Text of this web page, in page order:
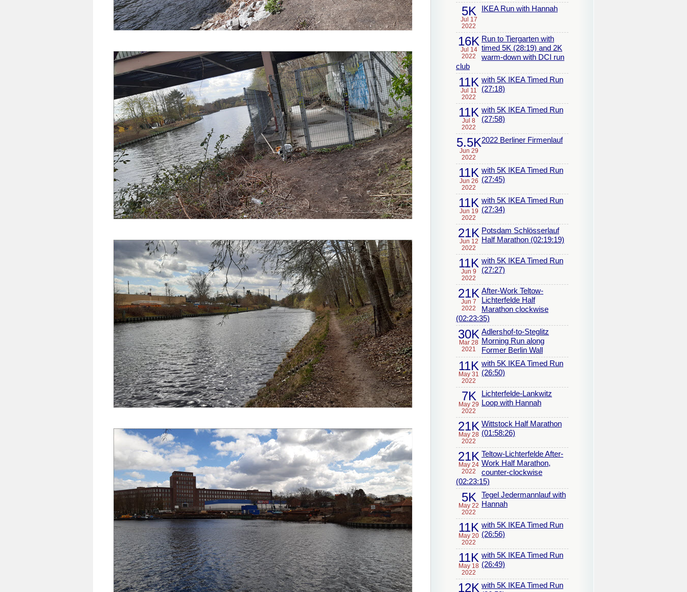
5K
Jul 17
2022
IKEA Run with Hannah
16K
Jul 14
2022
Run to Tiergarten with
timed 5K (28:19) and 2K
warm-down with DCI run
club
11K
Jul 11
2022
with 5K IKEA Timed Run
(27:18)
11K
Jul 8
2022
with 5K IKEA Timed Run
(27:58)
5.5K
Jun 29
2022
2022 Berliner Firmenlauf
11K
Jun 26
2022
with 5K IKEA Timed Run
(27:45)
11K
Jun 19
2022
with 5K IKEA Timed Run
(27:34)
21K
Jun 12
2022
Potsdam Schlösserlauf
Half Marathon (02:19:19)
11K
Jun 9
2022
with 5K IKEA Timed Run
(27:27)
21K
Jun 7
2022
After-Work Teltow-
Lichterfelde Half
Marathon clockwise
(02:23:35)
30K
Mar 28
2021
Adlershof-to-Steglitz
Morning Run along
Former Berlin Wall
11K
May 31
2022
with 5K IKEA Timed Run
(26:50)
7K
May 29
2022
Lichterfelde-Lankwitz
Loop with Hannah
21K
May 28
2022
Wittstock Half Marathon
(01:58:26)
21K
May 24
2022
Teltow-Lichterfelde After-
Work Half Marathon,
counter-clockwise
(02:23:15)
5K
May 22
2022
Tegel Jedermannlauf with
Hannah
11K
May 20
2022
with 5K IKEA Timed Run
(26:56)
11K
May 18
2022
with 5K IKEA Timed Run
(26:49)
12K with 5K IKEA Timed Run